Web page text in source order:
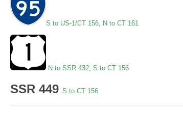
S to US-1/CT 156, N to CT 161
N to SSR 432, S to CT 156
SSR 449 S to CT 156